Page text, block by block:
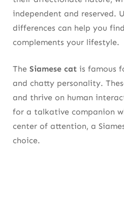
independent and reserved.
differences can help you
complements your lifestyle.
The Siamese cat is famous
and chatty personality.
and thrive on human
for a talkative companion
center of attention, a
choice.